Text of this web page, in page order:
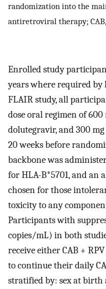
randomization into the
antiretroviral therapy;
Enrolled study
years where required
FLAIR study, all
dose oral regimen of 600
dolutegravir, and 300
20 weeks before
backbone was
for HLA-B*5701, and an
chosen for those
toxicity to any
Participants with
copies/mL) in both
receive either CAB +
to continue their daily
stratified by: sex at birth